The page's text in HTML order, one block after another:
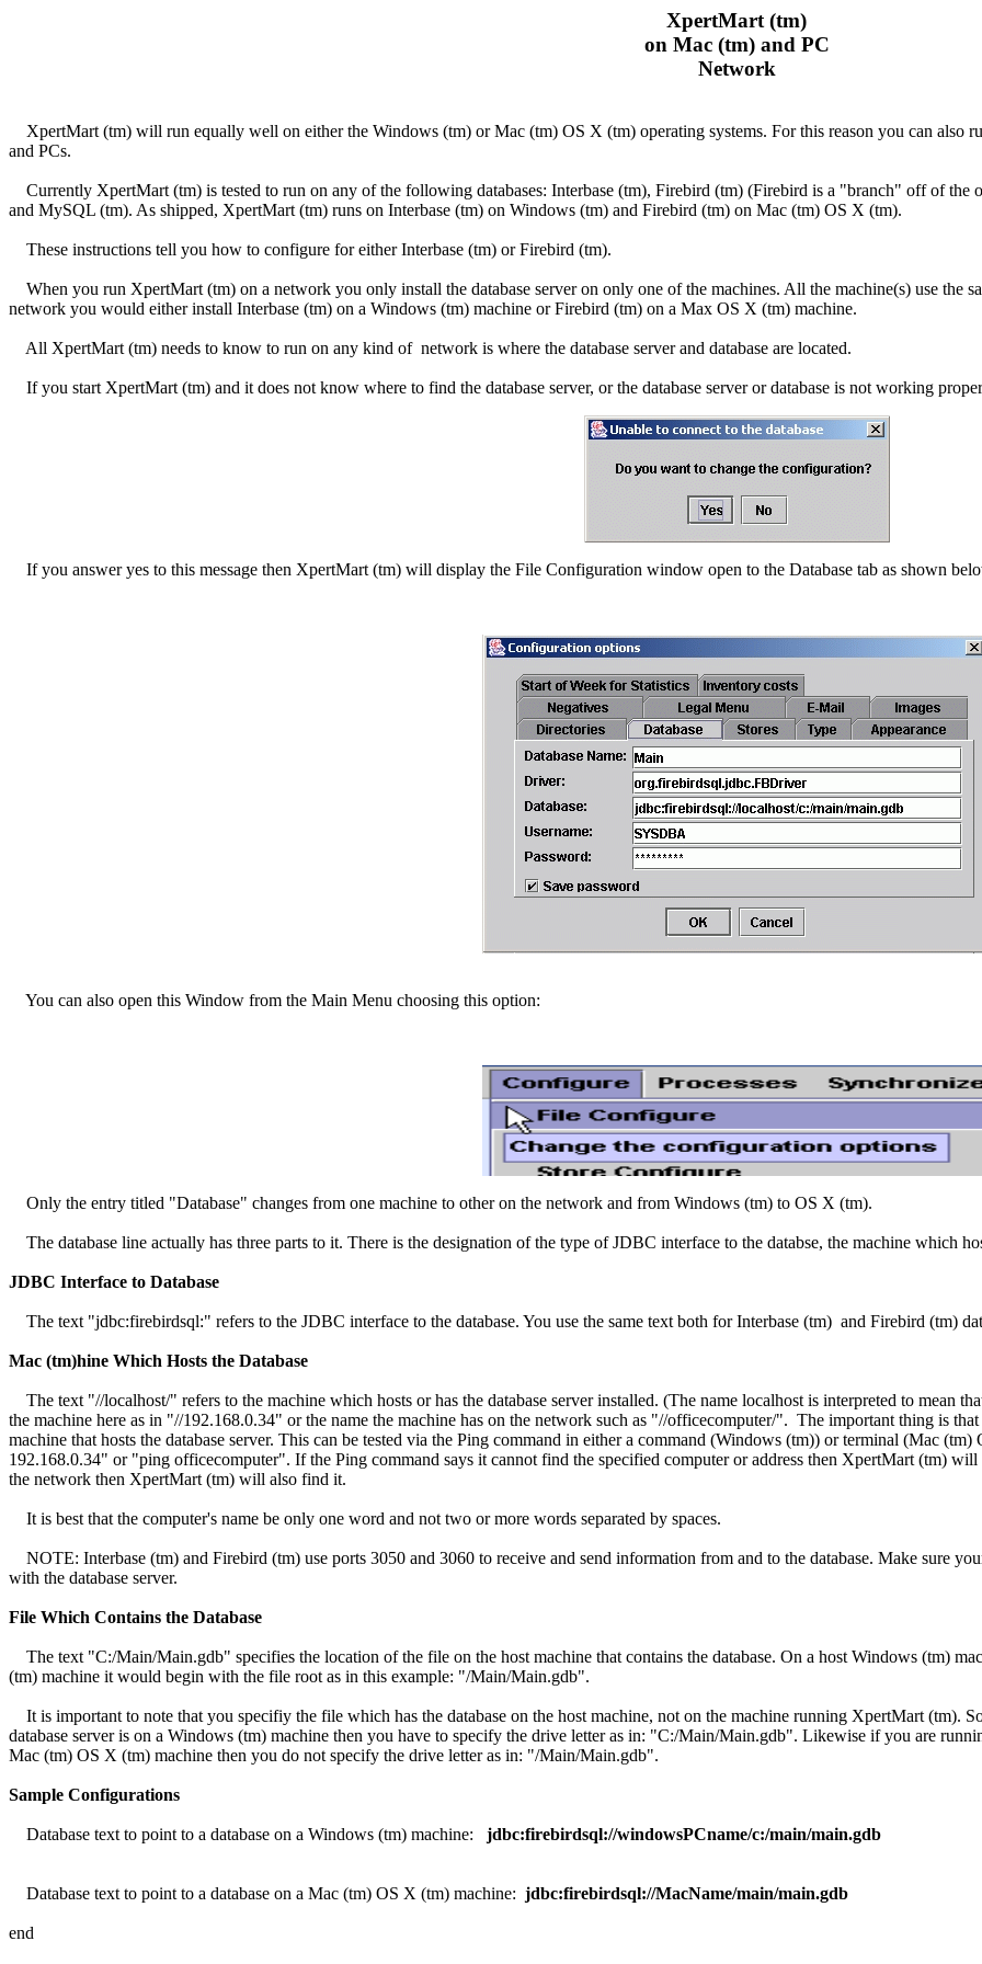
XpertMart (tm)
on Mac (tm) and PC
Network
XpertMart (tm) will run equally well on either the Windows (tm) or Mac (tm) OS X (tm) operating systems. For this reason you can also
and PCs.
Currently XpertMart (tm) is tested to run on any of the following databases: Interbase (tm), Firebird (tm) (Firebird is a "branch" off of the
and MySQL (tm). As shipped, XpertMart (tm) runs on Interbase (tm) on Windows (tm) and Firebird (tm) on Mac (tm) OS X (tm).
These instructions tell you how to configure for either Interbase (tm) or Firebird (tm).
When you run XpertMart (tm) on a network you only install the database server on only one of the machines. All the machine(s) use the
network you would either install Interbase (tm) on a Windows (tm) machine or Firebird (tm) on a Max OS X (tm) machine.
All XpertMart (tm) needs to know to run on any kind of network is where the database server and database are located.
If you start XpertMart (tm) and it does not know where to find the database server, or the database server or database is not working
If you answer yes to this message then XpertMart (tm) will display the File Configuration window open to the Database tab as shown
You can also open this Window from the Main Menu choosing this option:
Only the entry titled "Database" changes from one machine to other on the network and from Windows (tm) to OS X (tm).
The database line actually has three parts to it. There is the designation of the type of JDBC interface to the databse, the machine which
JDBC Interface to Database
The text "jdbc:firebirdsql:" refers to the JDBC interface to the database. You use the same text both for Interbase (tm) and Firebird (tm)
Mac (tm)hine Which Hosts the Database
The text "//localhost/" refers to the machine which hosts or has the database server installed. (The name localhost is interpreted to mean
the machine here as in "//192.168.0.34" or the name the machine has on the network such as "//officecomputer/". The important thing is
machine that hosts the database server. This can be tested via the Ping command in either a command (Windows (tm)) or terminal (Mac
192.168.0.34" or "ping officecomputer". If the Ping command says it cannot find the specified computer or address then XpertMart (tm)
the network then XpertMart (tm) will also find it.
It is best that the computer's name be only one word and not two or more words separated by spaces.
NOTE: Interbase (tm) and Firebird (tm) use ports 3050 and 3060 to receive and send information from and to the database. Make sure
with the database server.
File Which Contains the Database
The text "C:/Main/Main.gdb" specifies the location of the file on the host machine that contains the database. On a host Windows (tm)
(tm) machine it would begin with the file root as in this example: "/Main/Main.gdb".
It is important to note that you specifiy the file which has the database on the host machine, not on the machine running XpertMart (tm).
database server is on a Windows (tm) machine then you have to specify the drive letter as in: "C:/Main/Main.gdb". Likewise if you are
Mac (tm) OS X (tm) machine then you do not specify the drive letter as in: "/Main/Main.gdb".
Sample Configurations
Database text to point to a database on a Windows (tm) machine: jdbc:firebirdsql://windowsPCname/c:/main/main.gdb
Database text to point to a database on a Mac (tm) OS X (tm) machine: jdbc:firebirdsql://MacName/main/main.gdb
end